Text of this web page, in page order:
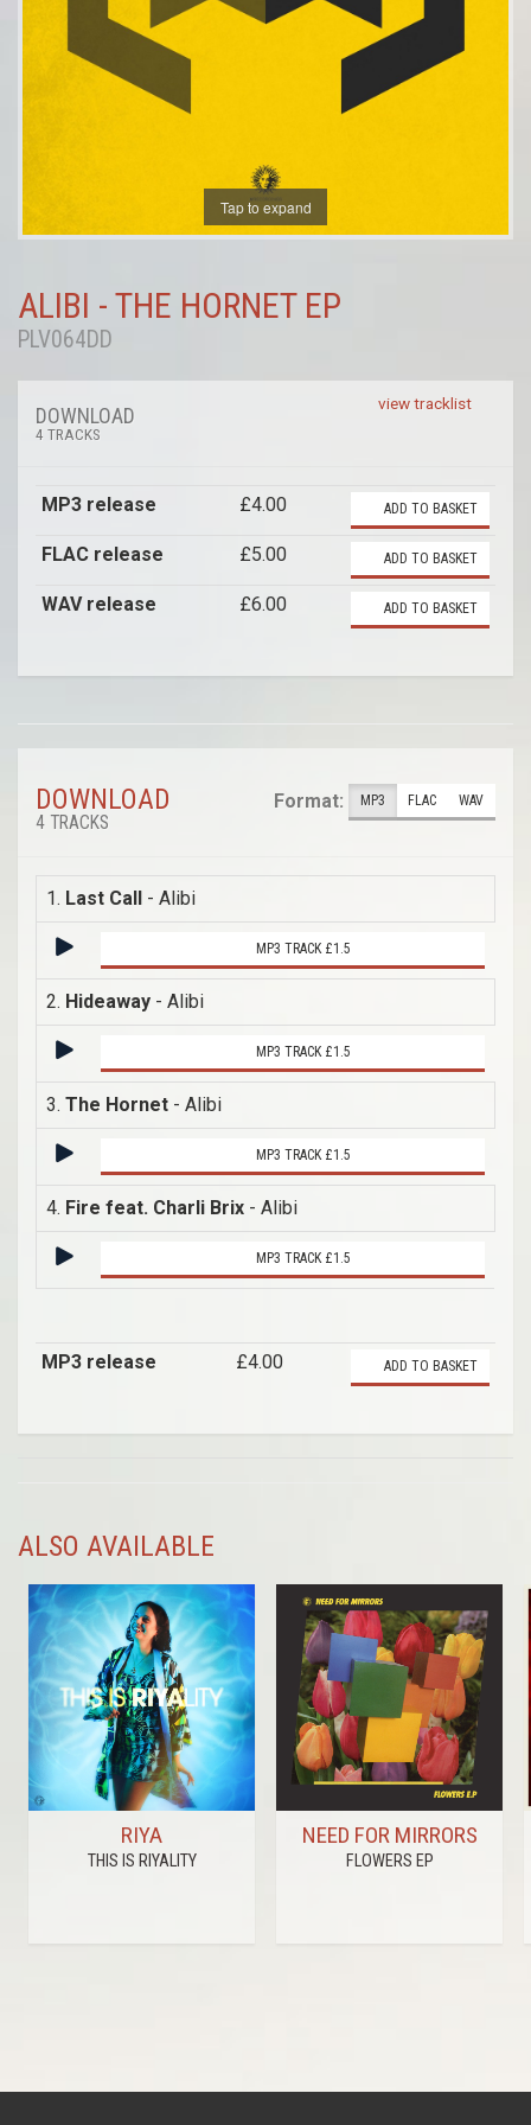
Tap to expand
ALIBI - THE HORNET EP
PLV064DD
view tracklist
DOWNLOAD
4 TRACKS
MP3 release £4.00 ADD TO BASKET
FLAC release £5.00 ADD TO BASKET
WAV release £6.00 ADD TO BASKET
DOWNLOAD
4 TRACKS
Format: MP3 FLAC WAV
1. Last Call - Alibi
MP3 TRACK £1.5
2. Hideaway - Alibi
MP3 TRACK £1.5
3. The Hornet - Alibi
MP3 TRACK £1.5
4. Fire feat. Charli Brix - Alibi
MP3 TRACK £1.5
MP3 release £4.00 ADD TO BASKET
ALSO AVAILABLE
RIYA
THIS IS RIYALITY
NEED FOR MIRRORS
FLOWERS EP